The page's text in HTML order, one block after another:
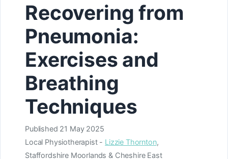
Recovering from
Pneumonia:
Exercises and
Breathing
Techniques
Published 21 May 2025
Local Physiotherapist - Lizzie Thornton,
Staffordshire Moorlands & Cheshire East